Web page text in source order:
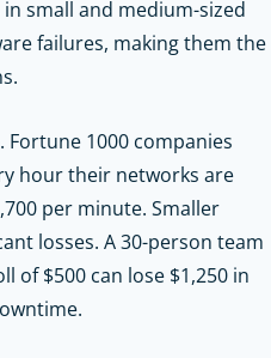
small and medium-sized
failures, making them the
Fortune 1000 companies
hour their networks are
per minute. Smaller
losses. A 30-person team
of $500 can lose $1,250 in